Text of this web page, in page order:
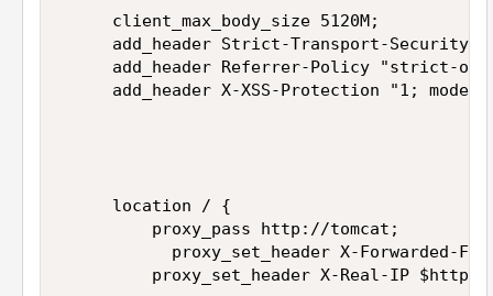
     client_max_body_size 5120M;
add_header Strict-Transport-Security
add_header Referrer-Policy "strict-
add_header X-XSS-Protection "1;
     location / {
         proxy_pass http://tomcat;
proxy_set_header X-Forwarded-
proxy_set_header X-Real-IP